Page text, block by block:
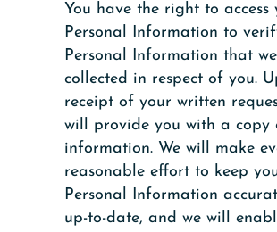
You have the right to access
Personal Information to
Personal Information that
collected in respect of you.
receipt of your written
will provide you with a copy
information. We will make
reasonable effort to keep
Personal Information
up-to-date, and we will